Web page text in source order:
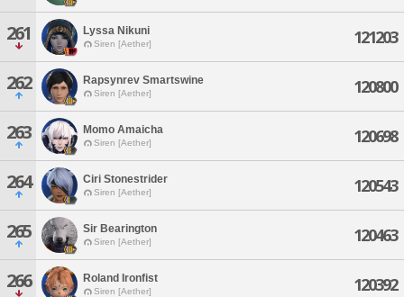
261 Lyssa Nikuni
Siren [Aether] 121203
262 Rapsynrev Smartswine
Siren [Aether] 120800
263 Momo Amaicha
Siren [Aether] 120698
264 Ciri Stonestrider
Siren [Aether] 120543
265 Sir Bearington
Siren [Aether] 120463
266 Roland Ironfist
Siren [Aether] 120392